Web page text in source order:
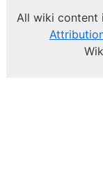
All wiki content